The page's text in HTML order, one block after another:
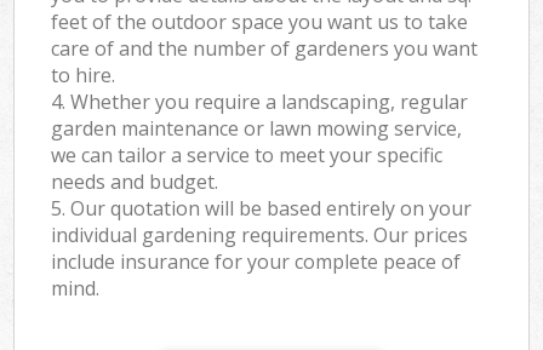
feet of the outdoor space you want us to take
care of and the number of gardeners you want
to hire.
4. Whether you require a landscaping, regular
garden maintenance or lawn mowing service,
we can tailor a service to meet your specific
needs and budget.
5. Our quotation will be based entirely on your
individual gardening requirements. Our prices
include insurance for your complete peace of
mind.